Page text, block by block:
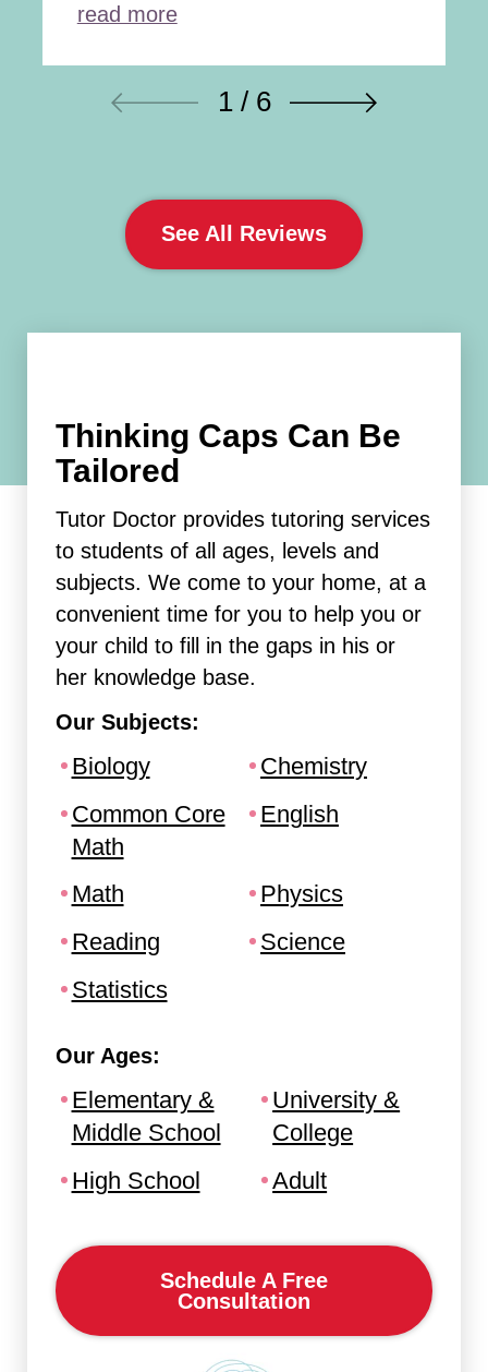
read more
1 / 6
See All Reviews
Thinking Caps Can Be
Tailored
Tutor Doctor provides tutoring services
to students of all ages, levels and
subjects. We come to your home, at a
convenient time for you to help you or
your child to fill in the gaps in his or
her knowledge base.
Our Subjects:
Biology
Chemistry
Common Core
Math
English
Math
Physics
Reading
Science
Statistics
Our Ages:
Elementary &
Middle School
High School
University &
College
Adult
Schedule A Free
Consultation